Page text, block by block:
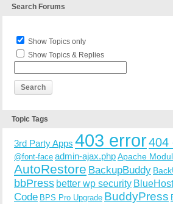
Search Forums
Show Topics only
Show Topics & Replies
Topic Tags
3rd Party Apps 403 error404
@font-face admin-ajax.phpApache
AutoRestore BackupBuddy
bbPress better wp security BlueHost
Code BPS Pro Upgrade BuddyPress